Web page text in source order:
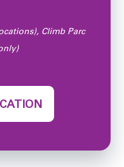
Climb Parc